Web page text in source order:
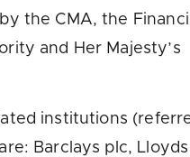
the CMA, the
and Her Majesty’s
institutions
Barclays plc, Lloyds